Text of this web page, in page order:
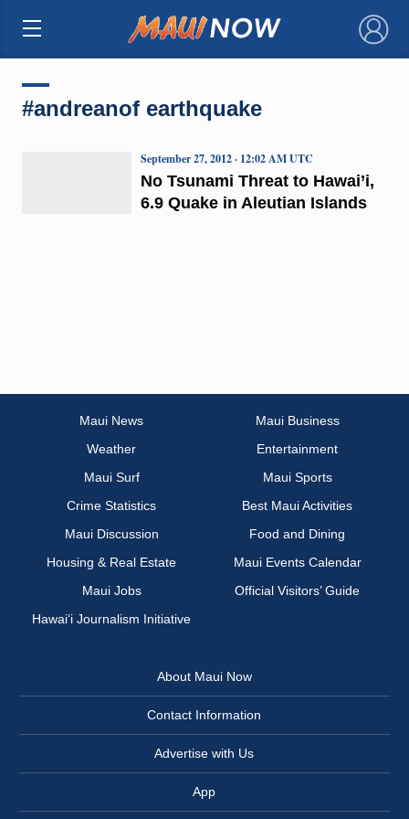
×
#andreanof earthquake
No Tsunami Threat to Hawai’i,
6.9 Quake in Aleutian Islands
September 27, 2012 · 12:02 AM UTC
Maui News
Maui Business
Weather
Entertainment
Maui Surf
Maui Sports
Crime Statistics
Best Maui Activities
Maui Discussion
Food and Dining
Housing & Real Estate
Maui Events Calendar
Maui Jobs
Official Visitors’ Guide
Hawai‘i Journalism Initiative
About Maui Now
Contact Information
Advertise with Us
App